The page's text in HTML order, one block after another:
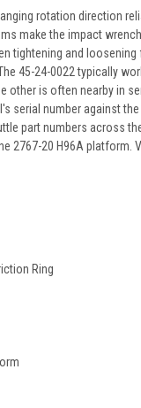
rotation direction
make the impact
tightening and loosening
45-24-0022 typically
is often nearby in
serial number against
part numbers across
2767-20 H96A platform.
Ring